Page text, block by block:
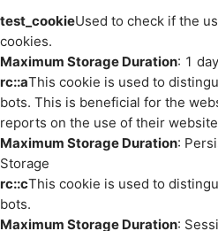
test_cookieUsed to check if the
cookies.
Maximum Storage Duration: 1 day
rc::aThis cookie is used to
bots. This is beneficial for the
reports on the use of their
Maximum Storage Duration:
Storage
rc::cThis cookie is used to
bots.
Maximum Storage Duration: